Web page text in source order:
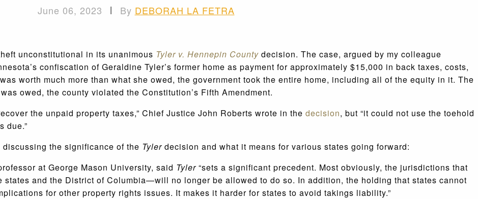
June 06, 2023 | By DEBORAH LA FETRA
unconstitutional in its unanimous Tyler v. Hennepin County decision. The case, argued by my colleague
confiscation of Geraldine Tyler’s former home as payment for approximately $15,000 in back taxes, costs,
worth much more than what she owed, the government took the entire home, including all of the equity in it. The
owed, the county violated the Constitution’s Fifth Amendment.
the unpaid property taxes,” Chief Justice John Roberts wrote in the decision, but “it could not use the toehold
due.”
the significance of the Tyler decision and what it means for various states going forward:
at George Mason University, said Tyler “sets a significant precedent. Most obviously, the jurisdictions that
and the District of Columbia—will no longer be allowed to do so. In addition, the holding that states cannot
for other property rights issues. It makes it harder for states to avoid takings liability.”